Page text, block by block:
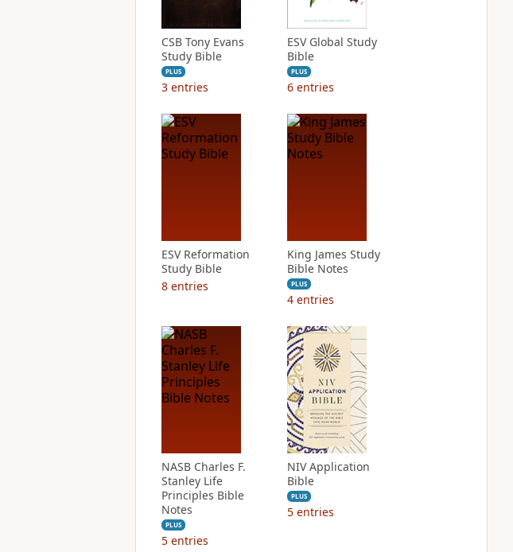
CSB Tony Evans
Study Bible
PLUS
3 entries
ESV Global Study
Bible
PLUS
6 entries
ESV Reformation
Study Bible
8 entries
King James Study
Bible Notes
PLUS
4 entries
NASB Charles F.
Stanley Life
Principles Bible
Notes
PLUS
5 entries
NIV Application
Bible
PLUS
5 entries